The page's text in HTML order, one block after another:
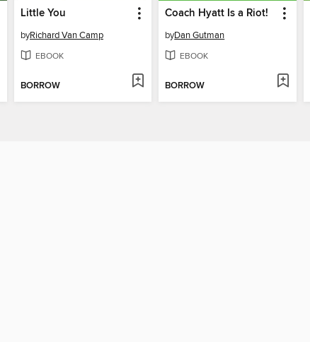
Little You
byRichard Van Camp
EBOOK
BORROW
Coach Hyatt Is a Riot!
byDan Gutman
EBOOK
BORROW